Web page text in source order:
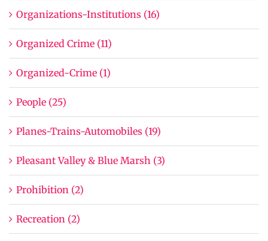
Organizations-Institutions (16)
Organized Crime (11)
Organized-Crime (1)
People (25)
Planes-Trains-Automobiles (19)
Pleasant Valley & Blue Marsh (3)
Prohibition (2)
Recreation (2)